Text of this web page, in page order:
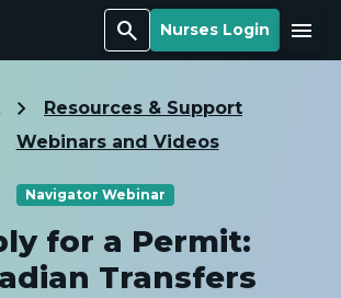
Search Nurses Login Menu
Resources & Support
Webinars and Videos
Navigator Webinar
for a Permit:
Transfers